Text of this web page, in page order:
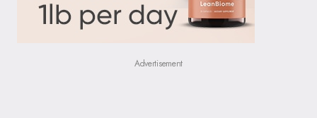
Advertisement